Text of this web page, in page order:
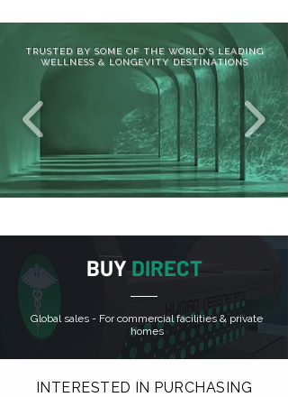
TRUSTED BY SOME OF THE WORLD'S LEADING
WELLNESS & LONGEVITY DESTINATIONS
BUY DIRECT
Global sales - For commercial facilities & private
homes
INTERESTED IN PURCHASING